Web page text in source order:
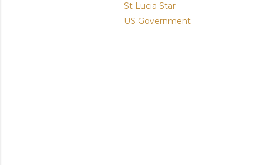
St Lucia Star
US Government